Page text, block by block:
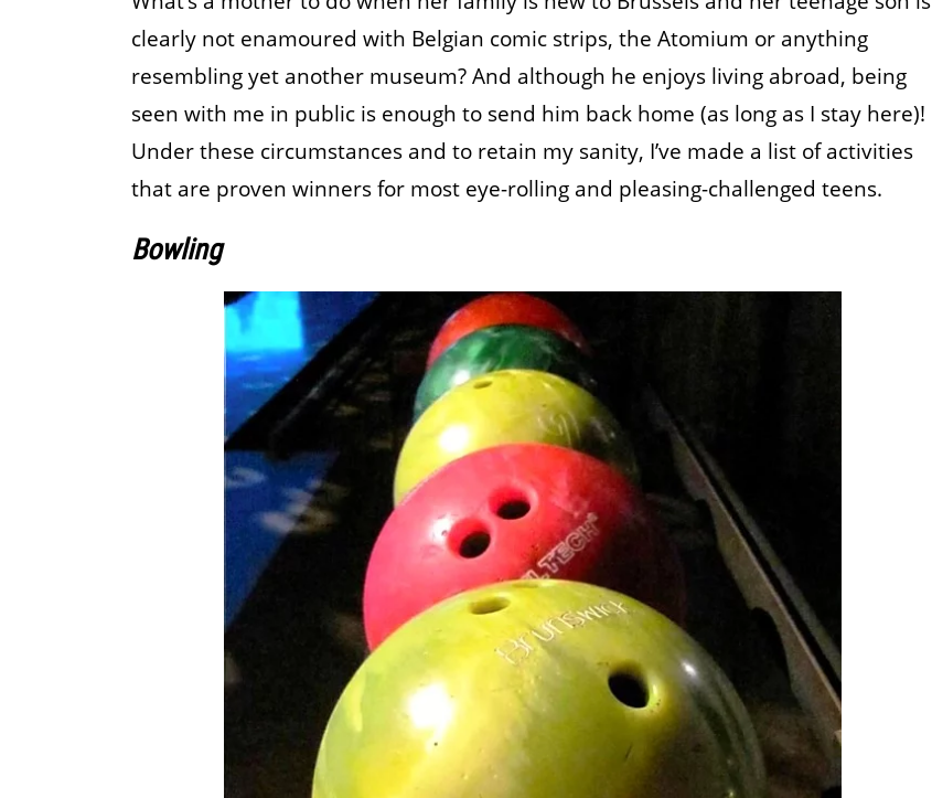
clearly not enamoured with Belgian comic strips, the Atomium or anything
resembling yet another museum? And although he enjoys living abroad, being
seen with me in public is enough to send him back home (as long as I stay here)!
Under these circumstances and to retain my sanity, I’ve made a list of activities
that are proven winners for most eye-rolling and pleasing-challenged teens.
Bowling